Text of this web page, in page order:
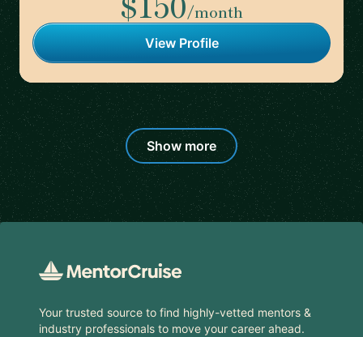
/month
View Profile
Show more
Your trusted source to find highly-vetted mentors &
industry professionals to move your career ahead.